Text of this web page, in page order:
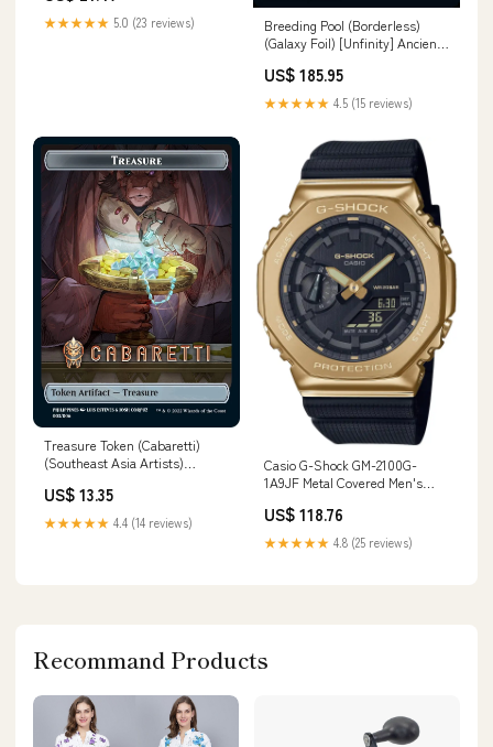
★★★★★ 5.0 (23 reviews)
Breeding Pool (Borderless)
(Galaxy Foil) [Unfinity] Ancient
US$ 185.95
★★★★★ 4.5 (15 reviews)
Treasure Token (Cabaretti)
(Southeast Asia Artists)
Tokens] Exceed Apocalypse
US$ 13.35
★★★★★ 4.4 (14 reviews)
Casio G-Shock GM-2100G-
1A9JF Metal Covered Men's
Brand_Sen-ti-nel
US$ 118.76
★★★★★ 4.8 (25 reviews)
Recommand Products